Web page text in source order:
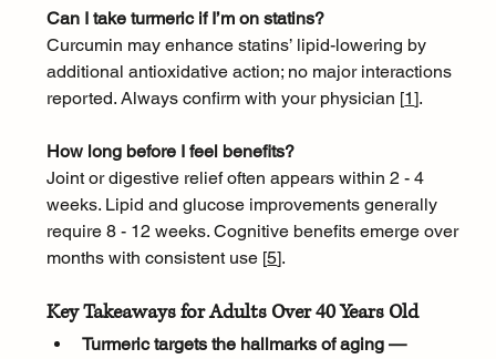
Can I take turmeric if I’m on statins?
Curcumin may enhance statins’ lipid-lowering by
additional antioxidative action; no major interactions
reported. Always confirm with your physician [1].
How long before I feel benefits?
Joint or digestive relief often appears within 2 - 4
weeks. Lipid and glucose improvements generally
require 8 - 12 weeks. Cognitive benefits emerge over
months with consistent use [5].
Key Takeaways for Adults Over 40 Years Old
Turmeric targets the hallmarks of aging —